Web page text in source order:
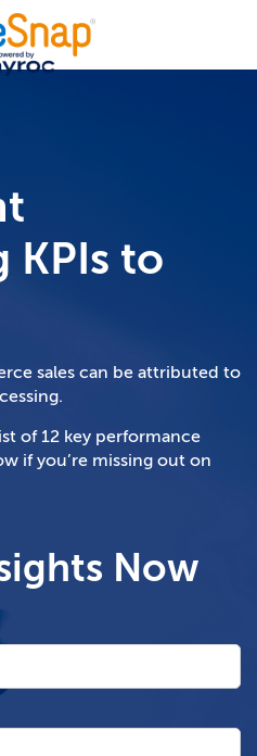
KPIs to
sales can be attributed to
of 12 key performance
if you’re missing out on
Now